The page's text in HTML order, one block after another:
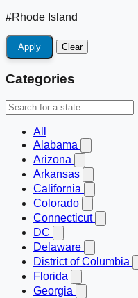
#Rhode Island
Apply Clear
Categories
All
Alabama
Arizona
Arkansas
California
Colorado
Connecticut
DC
Delaware
District of Columbia
Florida
Georgia